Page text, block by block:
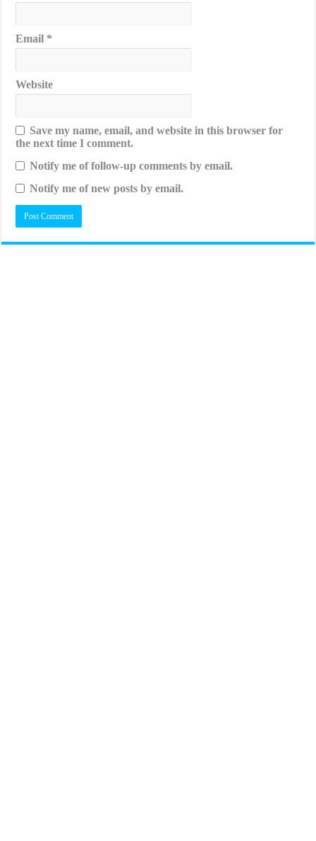
Email *
Website
Save my name, email, and website in this browser for
the next time I comment.
Notify me of follow-up comments by email.
Notify me of new posts by email.